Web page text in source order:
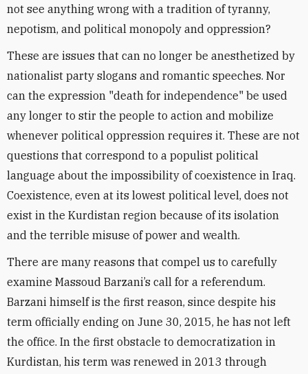
not see anything wrong with a tradition of tyranny,
nepotism, and political monopoly and oppression?
These are issues that can no longer be anesthetized by
nationalist party slogans and romantic speeches. Nor
can the expression "death for independence" be used
any longer to stir the people to action and mobilize
whenever political oppression requires it. These are not
questions that correspond to a populist political
language about the impossibility of coexistence in Iraq.
Coexistence, even at its lowest political level, does not
exist in the Kurdistan region because of its isolation
and the terrible misuse of power and wealth.
There are many reasons that compel us to carefully
examine Massoud Barzani’s call for a referendum.
Barzani himself is the first reason, since despite his
term officially ending on June 30, 2015, he has not left
the office. In the first obstacle to democratization in
Kurdistan, his term was renewed in 2013 through